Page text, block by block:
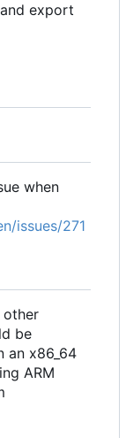
export
when
issues/271
other
be
an x86_64
ARM